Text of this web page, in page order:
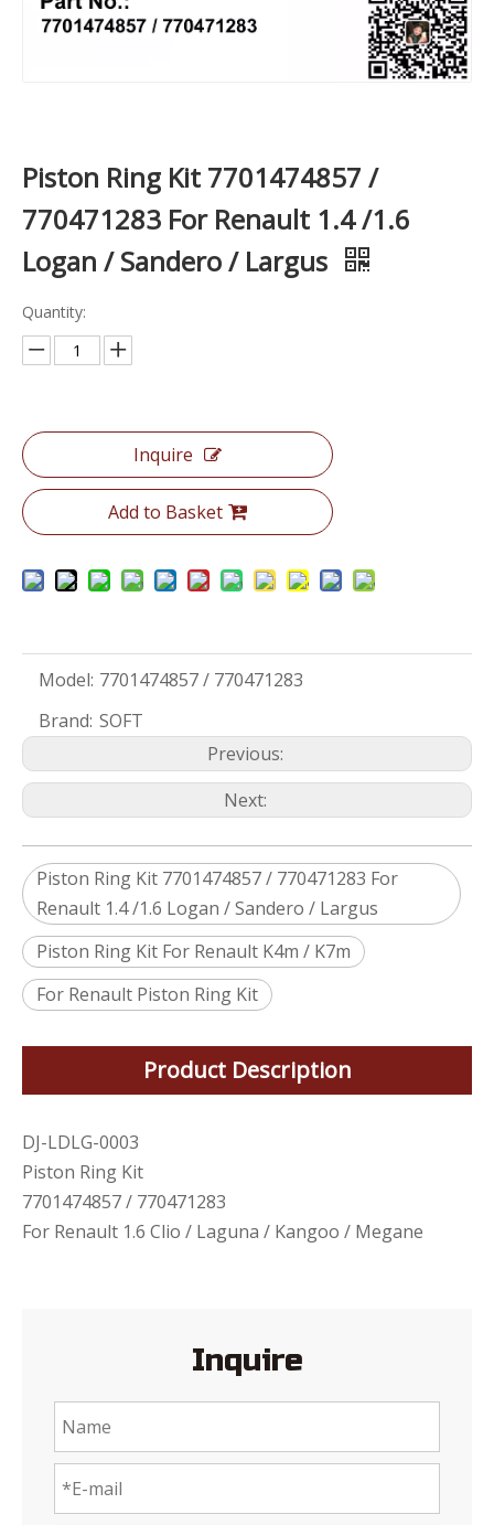
Piston Ring Kit 7701474857 /
770471283 For Renault 1.4 /1.6
Logan / Sandero / Largus
Quantity:
Inquire
Add to Basket
Model: 7701474857 / 770471283
Brand: SOFT
Previous:
Next:
Piston Ring Kit 7701474857 / 770471283 For
Renault 1.4 /1.6 Logan / Sandero / Largus
Piston Ring Kit For Renault K4m / K7m
For Renault Piston Ring Kit
Product Description
DJ-LDLG-0003
Piston Ring Kit
7701474857 / 770471283
For Renault 1.6 Clio / Laguna / Kangoo / Megane
Inquire